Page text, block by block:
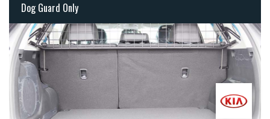
Dog Guard Only